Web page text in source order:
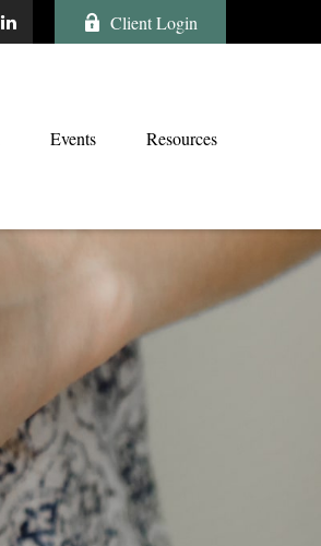
Client Login
Events Resources